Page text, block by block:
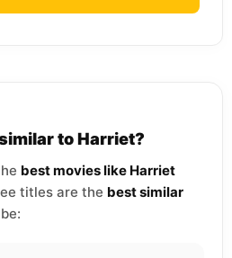
to Harriet?
best movies like Harriet
titles are the best similar